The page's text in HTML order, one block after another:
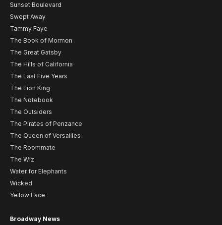
Sunset Boulevard
Swept Away
Tammy Faye
The Book of Mormon
The Great Gatsby
The Hills of California
The Last Five Years
The Lion King
The Notebook
The Outsiders
The Pirates of Penzance
The Queen of Versailles
The Roommate
The Wiz
Water for Elephants
Wicked
Yellow Face
Broadway News